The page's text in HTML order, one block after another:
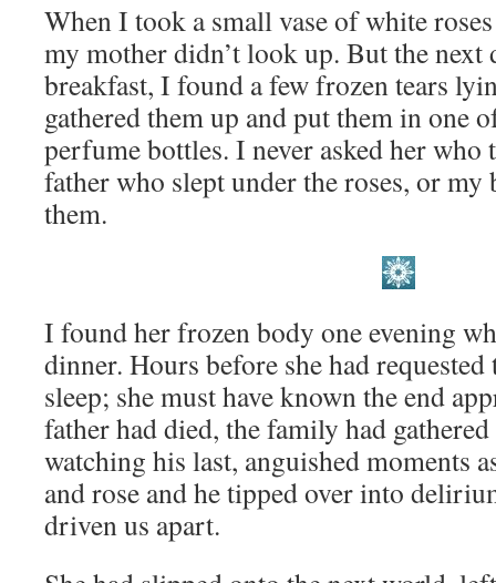
When I took a small vase of white
my mother didn’t look up. But the
breakfast, I found a few frozen tears
gathered them up and put them in one
perfume bottles. I never asked her who
father who slept under the roses, or
them.
I found her frozen body one evening
dinner. Hours before she had
sleep; she must have known the end
father had died, the family had
watching his last, anguished moments
and rose and he tipped over into
driven us apart.